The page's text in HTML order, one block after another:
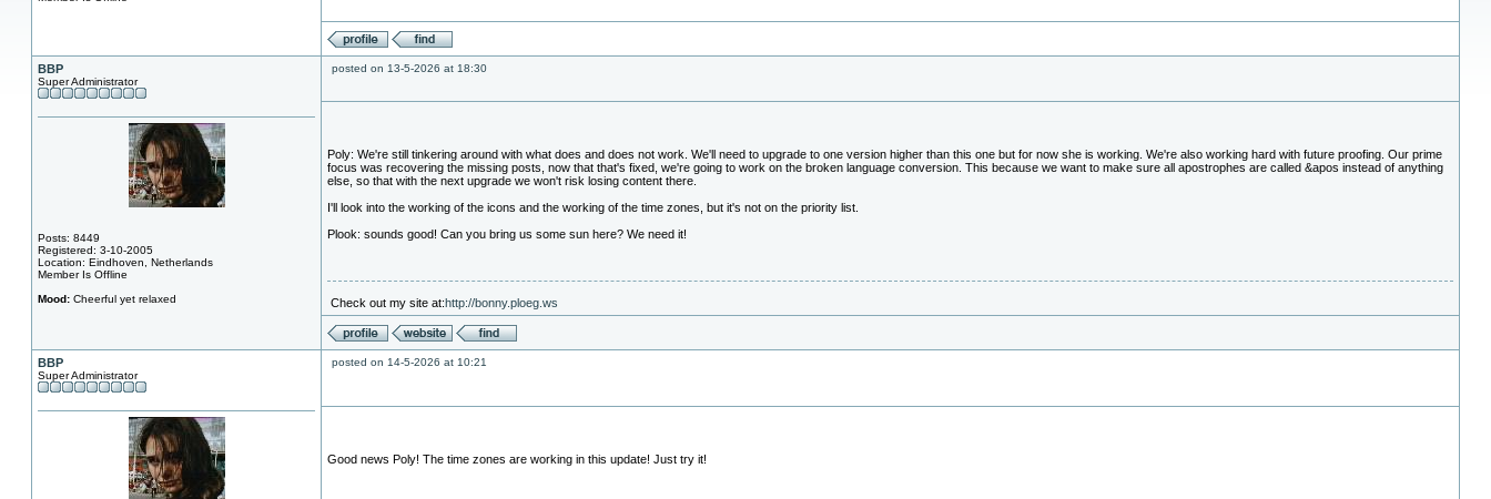
BBP
Super Administrator
Posts: 8449
Registered: 3-10-2005
Location: Eindhoven, Netherlands
Member Is Offline
Mood: Cheerful yet relaxed
posted on 13-5-2026 at 18:30
Poly: We're still tinkering around with what does and does not work. We'll need to upgrade to one version higher than this one but for now she is working. We're also working hard with future proofing. Our prime
focus was recovering the missing posts, now that that's fixed, we're going to work on the broken language conversion. This because we want to make sure all apostrophes are called &apos instead of anything
else, so that with the next upgrade we won't risk losing content there.
I'll look into the working of the icons and the working of the time zones, but it's not on the priority list.
Plook: sounds good! Can you bring us some sun here? We need it!
Check out my site at:http://bonny.ploeg.ws
BBP
Super Administrator
posted on 14-5-2026 at 10:21
Good news Poly! The time zones are working in this update! Just try it!